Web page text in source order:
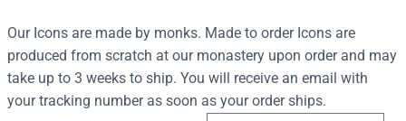
Our Icons are made by monks. Made to order Icons are
produced from scratch at our monastery upon order and may
take up to 3 weeks to ship. You will receive an email with
your tracking number as soon as your order ships.